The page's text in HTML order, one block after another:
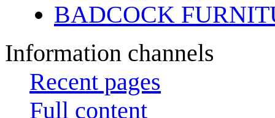
BADCOCK
Information channels
Recent pages
Full content